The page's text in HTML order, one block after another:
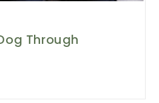
Through